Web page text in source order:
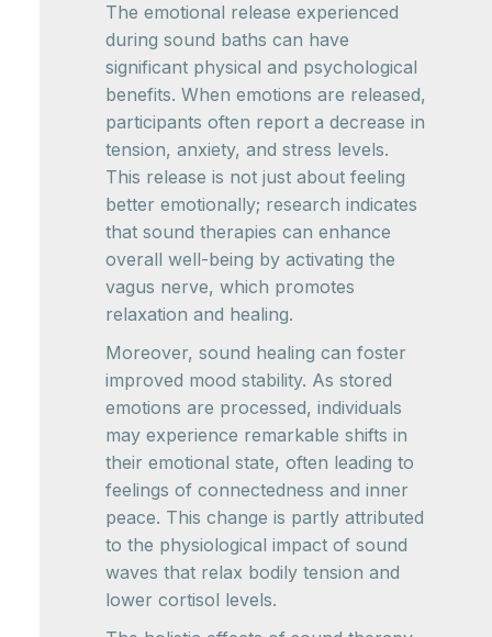
The emotional release experienced
during sound baths can have
significant physical and psychological
benefits. When emotions are released,
participants often report a decrease in
tension, anxiety, and stress levels.
This release is not just about feeling
better emotionally; research indicates
that sound therapies can enhance
overall well-being by activating the
vagus nerve, which promotes
relaxation and healing.
Moreover, sound healing can foster
improved mood stability. As stored
emotions are processed, individuals
may experience remarkable shifts in
their emotional state, often leading to
feelings of connectedness and inner
peace. This change is partly attributed
to the physiological impact of sound
waves that relax bodily tension and
lower cortisol levels.